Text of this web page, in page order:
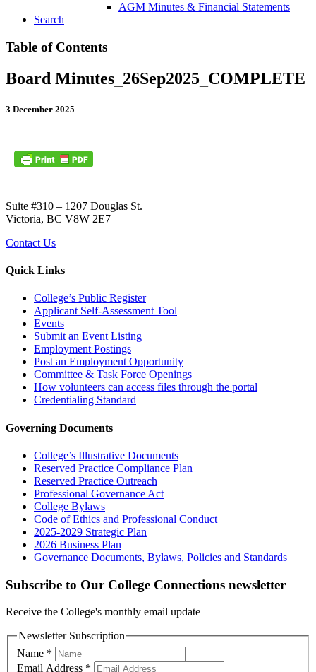
AGM Minutes & Financial Statements
Search
Table of Contents
Board Minutes_26Sep2025_COMPLETE
3 December 2025
Suite #310 – 1207 Douglas St.
Victoria, BC V8W 2E7
Contact Us
Quick Links
College’s Public Register
Applicant Self-Assessment Tool
Events
Submit an Event Listing
Employment Postings
Post an Employment Opportunity
Committee & Task Force Openings
How volunteers can access files through the portal
Credentialing Standard
Governing Documents
College’s Illustrative Documents
Reserved Practice Compliance Plan
Reserved Practice Outreach
Professional Governance Act
College Bylaws
Code of Ethics and Professional Conduct
2025-2029 Strategic Plan
2026 Business Plan
Governance Documents, Bylaws, Policies and Standards
Subscribe to Our College Connections newsletter
Receive the College's monthly email update
Newsletter Subscription
Name *
Email Address *